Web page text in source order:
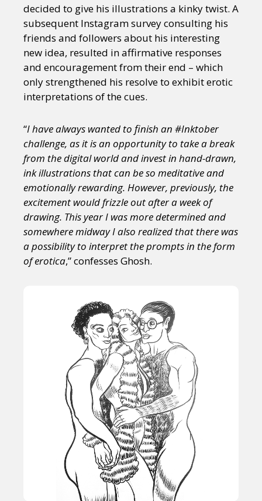
decided to give his illustrations a kinky twist. A
subsequent Instagram survey consulting his
friends and followers about his interesting
new idea, resulted in affirmative responses
and encouragement from their end – which
only strengthened his resolve to exhibit erotic
interpretations of the cues.
“I have always wanted to finish an #Inktober
challenge, as it is an opportunity to take a break
from the digital world and invest in hand-drawn,
ink illustrations that can be so meditative and
emotionally rewarding. However, previously, the
excitement would frizzle out after a week of
drawing. This year I was more determined and
somewhere midway I also realized that there was
a possibility to interpret the prompts in the form
of erotica,” confesses Ghosh.